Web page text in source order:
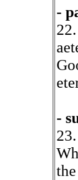
-
-